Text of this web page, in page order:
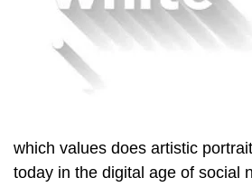
which values does artistic
today in the digital age of social